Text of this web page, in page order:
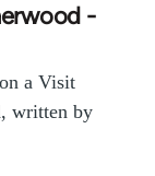
-
a Visit
written by